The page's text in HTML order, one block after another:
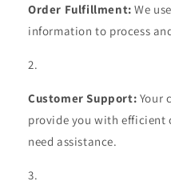
Order Fulfillment: We
information to process
Customer Support: Your
provide you with efficient
need assistance.